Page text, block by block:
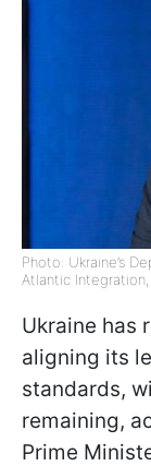
Photo: Ukraine’s
Atlantic Integration,
Ukraine has
aligning its
standards,
remaining,
Prime